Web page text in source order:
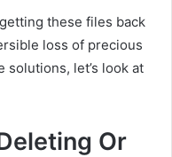
these files back
loss of precious
let’s look at
Or